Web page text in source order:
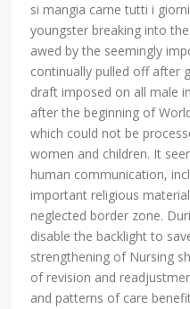
si mangia carne tutti i
youngster breaking into
awed by the seemingly
continually pulled off after
draft imposed on all male
after the beginning of
which could not be
women and children. It
human communication,
important religious
neglected border zone.
disable the backlight to
strengthening of Nursing
of revision and
and patterns of care